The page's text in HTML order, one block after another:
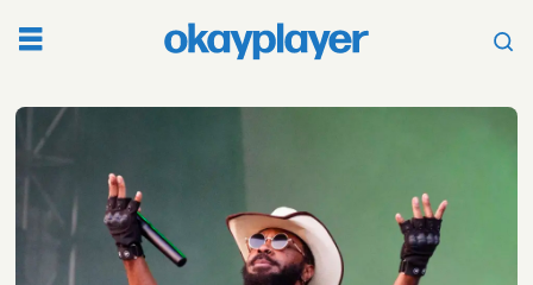
Tag:
aja
monet